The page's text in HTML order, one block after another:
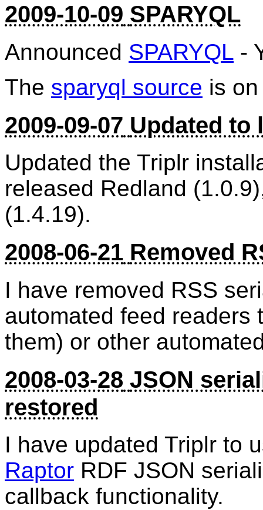
2009-10-09 SPARYQL
Announced SPARYQL -
The sparyql source is
2009-09-07 Updated to
Updated the Triplr
released Redland
(1.4.19).
2008-06-21 Removed
I have removed RSS
automated feed readers
them) or other
2008-03-28 JSON
restored
I have updated Triplr to
Raptor RDF JSON
callback functionality.